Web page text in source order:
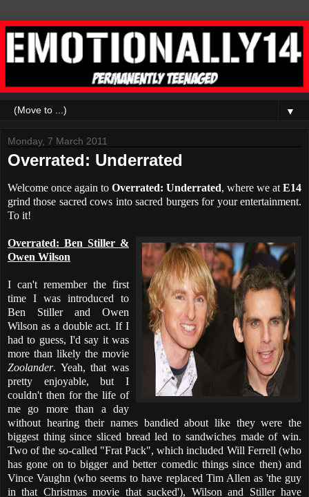
▼
Monday, 7 March 2011
Overrated: Underrated
Welcome once again to Overrated: Underrated, where we at E14
grind those sacred cows into sacred burgers for your entertainment.
To it!
Overrated: Ben Stiller &
Owen Wilson
I can't remember the first
time I was introduced to
Ben Stiller and Owen
Wilson as a double act. If I
had to guess, I'd say it was
more than likely the movie
Zoolander. Yeah, that was
pretty enjoyable, but I
couldn't then for the life of
me go more than a day
without hearing their names bandied about like they were the
biggest thing since sliced bread led to sandwiches made of win.
Two of the so-called "Frat Pack", which included Will Ferrell (who
has gone on to bigger and better comedic things since then) and
Vince Vaughn (who seems to have replaced Tim Allen as 'the guy
in that Christmas movie that sucked'), Wilson and Stiller have